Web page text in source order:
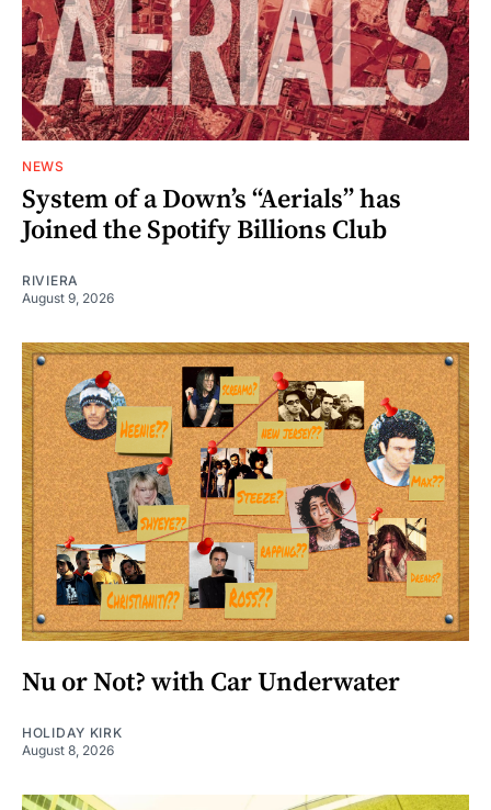
NEWS
System of a Down’s “Aerials” has
Joined the Spotify Billions Club
RIVIERA
August 9, 2026
Nu or Not? with Car Underwater
HOLIDAY KIRK
August 8, 2026